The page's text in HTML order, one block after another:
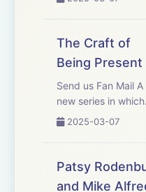
Patys would like to
making the podcast
Gareth Price
John Yiannaki - JY
The Craft of
Being Present
Send us Fan Mail A
new series in which
Patsy discusses the
of being present.
2025-03-07
Patsy
and Mike